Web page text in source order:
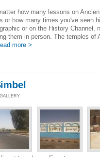
how many lessons on
or how many times you've seen
or on the History Channel,
them in person. The temples of
more >